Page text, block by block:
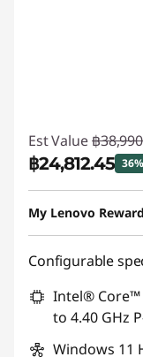
Est Value ฿
฿24,812.45
Instant
eCoupon
My Lenovo
Configurable
Intel® Core™
to 4.40 GHz
Windows 11